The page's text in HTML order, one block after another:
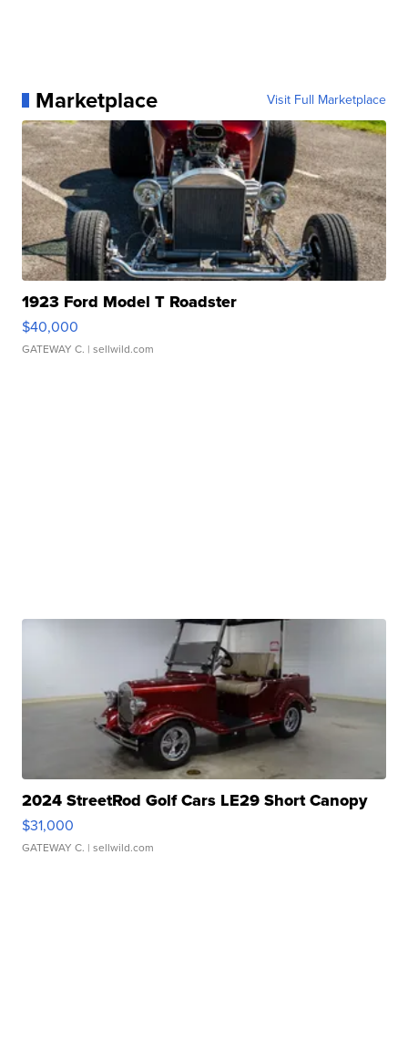
Marketplace Visit Full Marketplace
1923 Ford Model T Roadster
$40,000
GATEWAY C. | sellwild.com
2024 StreetRod Golf Cars LE29 Short Canopy
$31,000
GATEWAY C. | sellwild.com